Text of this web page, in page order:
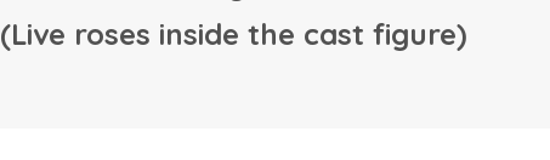
(Live roses inside the cast figure)